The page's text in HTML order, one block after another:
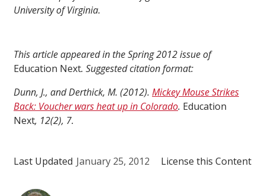
University of Virginia.
This article appeared in the Spring 2012 issue of
Education Next. Suggested citation format:
Dunn, J., and Derthick, M. (2012). Mickey Mouse Strikes
Back: Voucher wars heat up in Colorado. Education
Next, 12(2), 7.
Last Updated January 25, 2012 License this Content